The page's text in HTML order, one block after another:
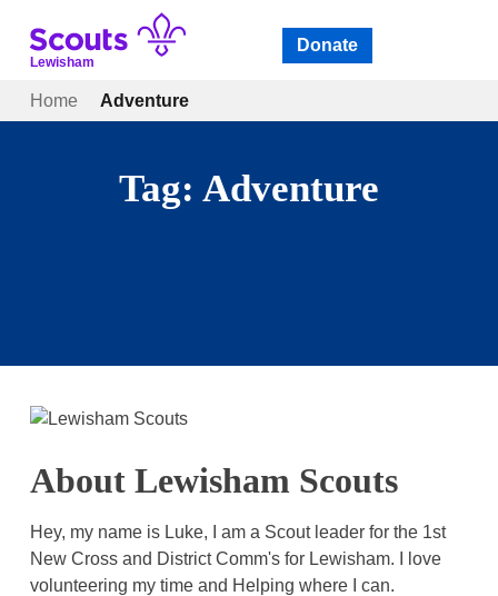
contentLewisham
Donate
Home Adventure
Tag: Adventure
About Lewisham Scouts
Hey, my name is Luke, I am a Scout leader for the 1st
New Cross and District Comm's for Lewisham. I love
volunteering my time and Helping where I can.